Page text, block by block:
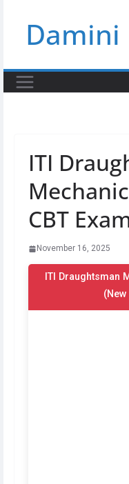
contentDamini
ITI
CBT
November 16, 2025
ITI Draughtsman